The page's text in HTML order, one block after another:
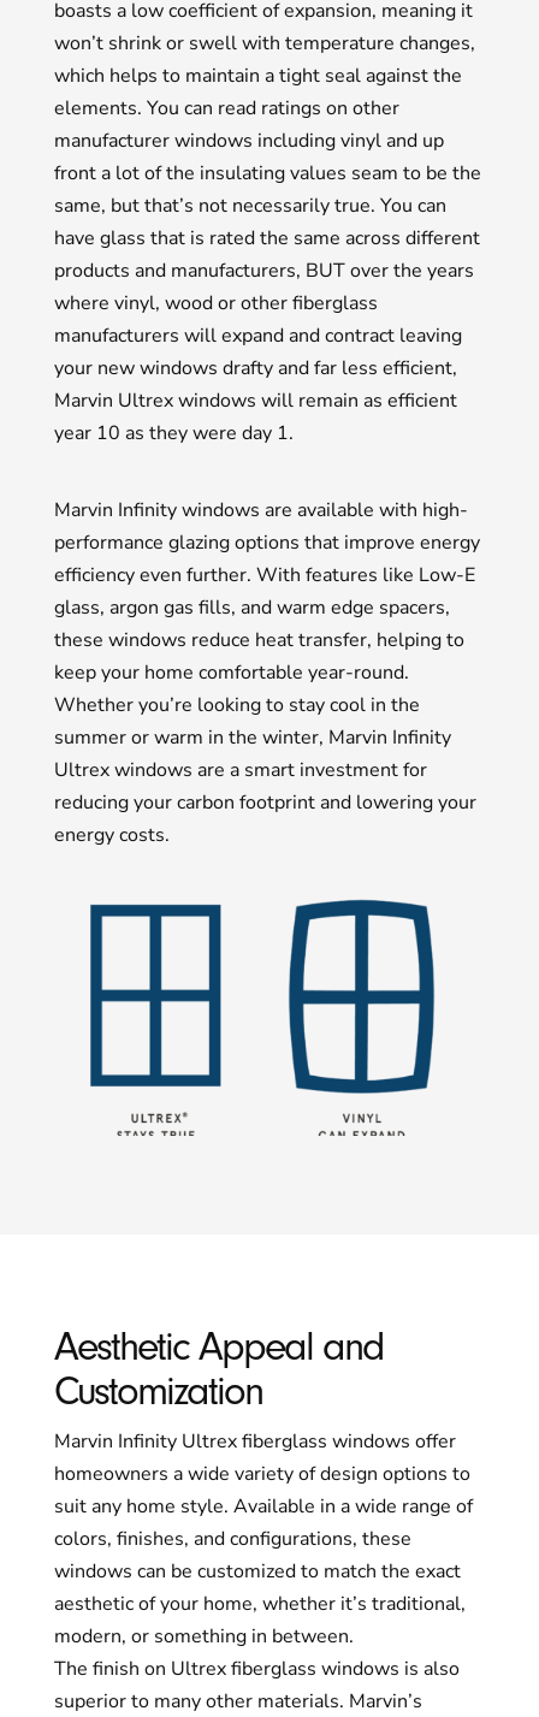
boasts a low coefficient of expansion, meaning it
won’t shrink or swell with temperature changes,
which helps to maintain a tight seal against the
elements. You can read ratings on other
manufacturer windows including vinyl and up
front a lot of the insulating values seam to be the
same, but that’s not necessarily true. You can
have glass that is rated the same across different
products and manufacturers, BUT over the years
where vinyl, wood or other fiberglass
manufacturers will expand and contract leaving
your new windows drafty and far less efficient,
Marvin Ultrex windows will remain as efficient
year 10 as they were day 1.
Marvin Infinity windows are available with high-
performance glazing options that improve energy
efficiency even further. With features like Low-E
glass, argon gas fills, and warm edge spacers,
these windows reduce heat transfer, helping to
keep your home comfortable year-round.
Whether you’re looking to stay cool in the
summer or warm in the winter, Marvin Infinity
Ultrex windows are a smart investment for
reducing your carbon footprint and lowering your
energy costs.
Aesthetic Appeal and
Customization
Marvin Infinity Ultrex fiberglass windows offer
homeowners a wide variety of design options to
suit any home style. Available in a wide range of
colors, finishes, and configurations, these
windows can be customized to match the exact
aesthetic of your home, whether it’s traditional,
modern, or something in between.
The finish on Ultrex fiberglass windows is also
superior to many other materials. Marvin’s